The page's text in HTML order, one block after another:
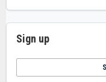
Sign up